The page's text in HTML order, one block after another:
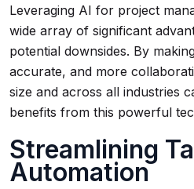
Leveraging AI for project
wide array of significant
potential downsides. By
accurate, and more
size and across all industries
benefits from this powerful
Streamlining
Automation